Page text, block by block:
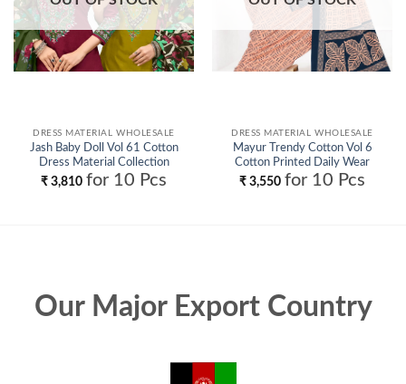
DRESS MATERIAL WHOLESALE
Jash Baby Doll Vol 61 Cotton
Dress Material Collection
Wholesale
₹ 3,810 for 10 Pcs
DRESS MATERIAL WHOLESALE
Mayur Trendy Cotton Vol 6
Cotton Printed Daily Wear
Dress Material Collection
₹ 3,550 for 10 Pcs
Our Major Export Country